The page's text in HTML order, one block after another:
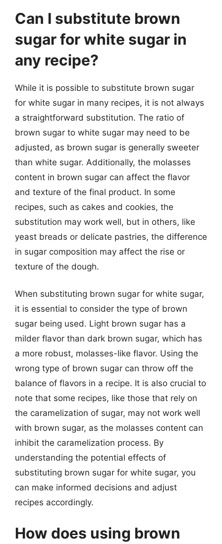
Can I substitute brown
sugar for white sugar in
any recipe?
While it is possible to substitute brown sugar
for white sugar in many recipes, it is not always
a straightforward substitution. The ratio of
brown sugar to white sugar may need to be
adjusted, as brown sugar is generally sweeter
than white sugar. Additionally, the molasses
content in brown sugar can affect the flavor
and texture of the final product. In some
recipes, such as cakes and cookies, the
substitution may work well, but in others, like
yeast breads or delicate pastries, the difference
in sugar composition may affect the rise or
texture of the dough.
When substituting brown sugar for white sugar,
it is essential to consider the type of brown
sugar being used. Light brown sugar has a
milder flavor than dark brown sugar, which has
a more robust, molasses-like flavor. Using the
wrong type of brown sugar can throw off the
balance of flavors in a recipe. It is also crucial to
note that some recipes, like those that rely on
the caramelization of sugar, may not work well
with brown sugar, as the molasses content can
inhibit the caramelization process. By
understanding the potential effects of
substituting brown sugar for white sugar, you
can make informed decisions and adjust
recipes accordingly.
How does using brown